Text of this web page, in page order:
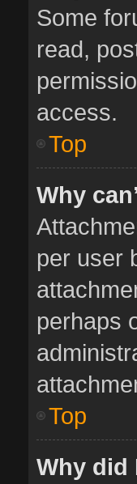
Some
read,
access.
Top
Why
per user
perhaps
Top
Why did